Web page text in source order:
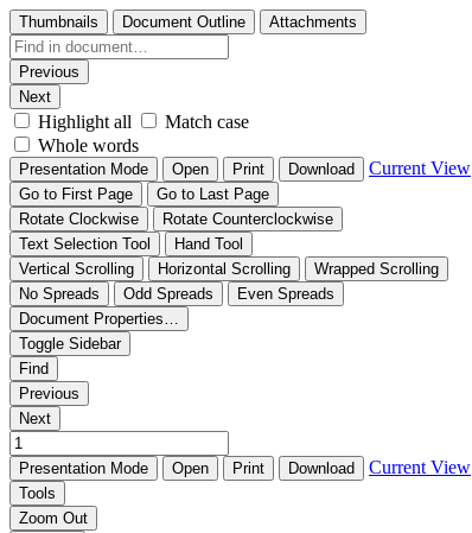
Thumbnails Document Outline Attachments
Previous
Next
Highlight all
Match case
Whole words
Presentation Mode Open Print Download Current View
Go to First Page
Go to Last Page
Rotate Clockwise
Rotate Counterclockwise
Text Selection Tool
Hand Tool
Vertical Scrolling
Horizontal Scrolling
Wrapped Scrolling
No Spreads
Odd Spreads
Even Spreads
Document Properties…
Toggle Sidebar
Find
Previous
Next
Presentation Mode Open Print Download Current View
Tools
Zoom Out